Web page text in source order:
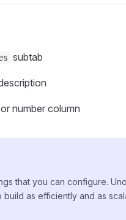
subtab
number column
that you can configure.
as efficiently and as